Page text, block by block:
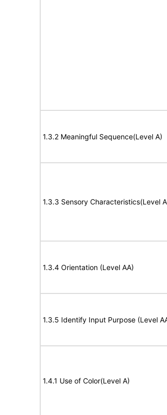
1.3.2 Meaningful Sequence(Level A)
1.3.3 Sensory Characteristics(Level
1.3.4 Orientation (Level AA)
1.3.5 Identify Input Purpose (Level
1.4.1 Use of Color(Level A)